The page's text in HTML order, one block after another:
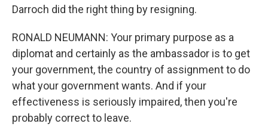
Darroch did the right thing by resigning.
RONALD NEUMANN: Your primary purpose as a
diplomat and certainly as the ambassador is to get
your government, the country of assignment to do
what your government wants. And if your
effectiveness is seriously impaired, then you're
probably correct to leave.